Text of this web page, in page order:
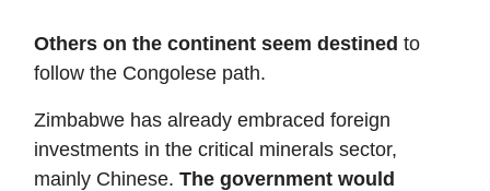
Others on the continent seem destined to
follow the Congolese path.
Zimbabwe has already embraced foreign
investments in the critical minerals sector,
mainly Chinese. The government would